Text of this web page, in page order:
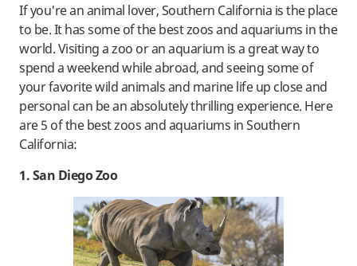
If you're an animal lover, Southern California is the place
to be. It has some of the best zoos and aquariums in the
world. Visiting a zoo or an aquarium is a great way to
spend a weekend while abroad, and seeing some of
your favorite wild animals and marine life up close and
personal can be an absolutely thrilling experience. Here
are 5 of the best zoos and aquariums in Southern
California:
1. San Diego Zoo